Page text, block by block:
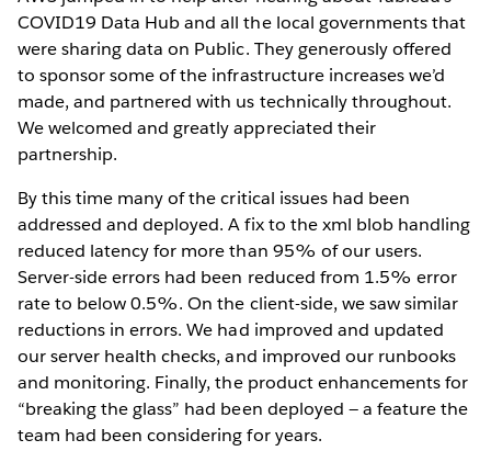
COVID19 Data Hub and all the local governments that
were sharing data on Public. They generously offered
to sponsor some of the infrastructure increases we’d
made, and partnered with us technically throughout.
We welcomed and greatly appreciated their
partnership.
By this time many of the critical issues had been
addressed and deployed. A fix to the xml blob handling
reduced latency for more than 95% of our users.
Server-side errors had been reduced from 1.5% error
rate to below 0.5%. On the client-side, we saw similar
reductions in errors. We had improved and updated
our server health checks, and improved our runbooks
and monitoring. Finally, the product enhancements for
“breaking the glass” had been deployed — a feature the
team had been considering for years.